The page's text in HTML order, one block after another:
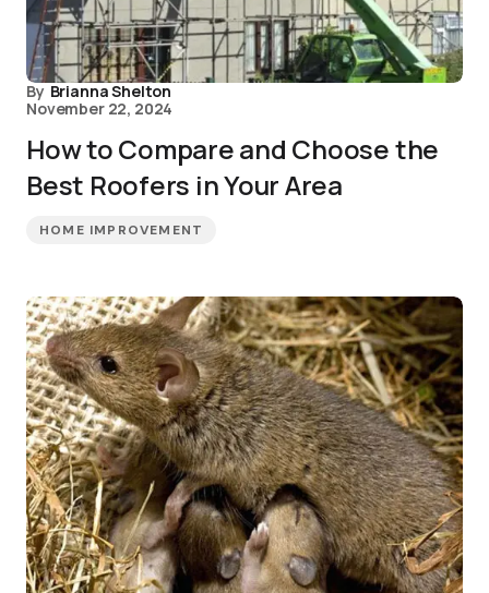
By Brianna Shelton
November 22, 2024
How to Compare and Choose the
Best Roofers in Your Area
HOME IMPROVEMENT